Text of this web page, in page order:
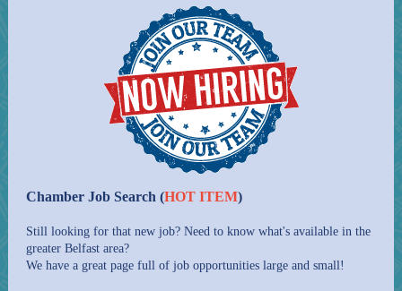
Chamber Job Search (HOT ITEM)
Still looking for that new job? Need to know what's available in the
greater Belfast area?
We have a great page full of job opportunities large and small!